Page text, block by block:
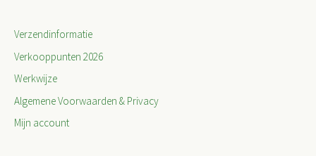
Verzendinformatie
Verkooppunten 2026
Werkwijze
Algemene Voorwaarden & Privacy
Mijn account